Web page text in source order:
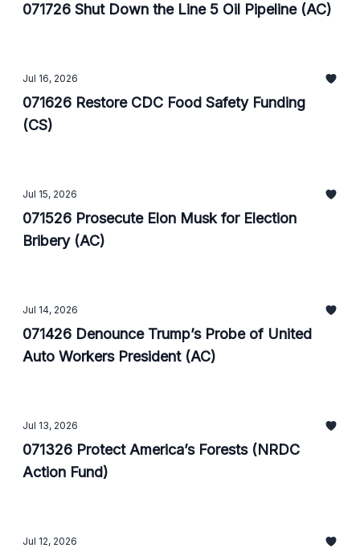
071726 Shut Down the Line 5 Oil Pipeline (AC)
Jul 16, 2026
071626 Restore CDC Food Safety Funding
(CS)
Jul 15, 2026
071526 Prosecute Elon Musk for Election
Bribery (AC)
Jul 14, 2026
071426 Denounce Trump’s Probe of United
Auto Workers President (AC)
Jul 13, 2026
071326 Protect America’s Forests (NRDC
Action Fund)
Jul 12, 2026